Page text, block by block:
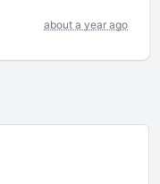
about a year ago